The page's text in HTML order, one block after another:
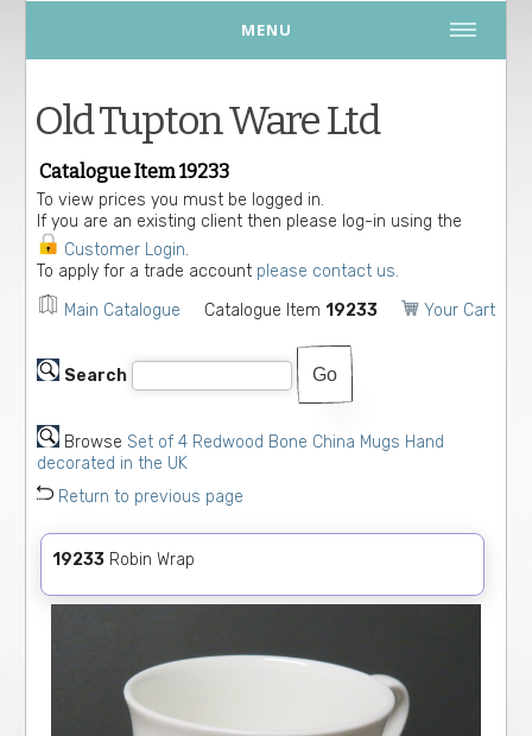
MENU
Old Tupton Ware Ltd
Catalogue Item 19233
To view prices you must be logged in.
If you are an existing client then please log-in using the
Customer Login.
To apply for a trade account please contact us.
Main Catalogue Catalogue Item19233 Your Cart
Search
BrowseSet of 4 Redwood Bone China Mugs Hand
decorated in the UK
Return to previous page
19233 Robin Wrap